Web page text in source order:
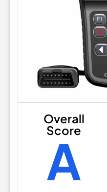
Overall
Score
A